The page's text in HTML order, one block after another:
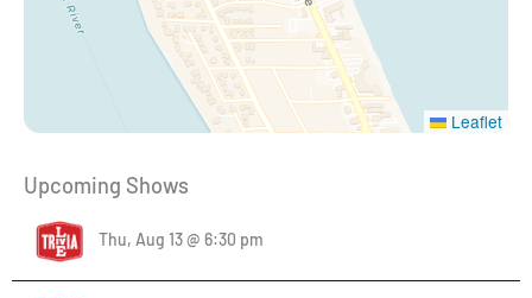
Leaflet
Upcoming Shows
Thu, Aug 13 @ 6:30 pm